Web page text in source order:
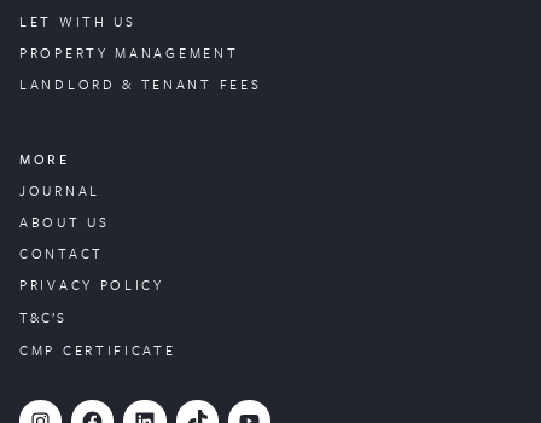
LET WITH US
PROPERTYMANAGEMENT
LANDLORD & TENANT FEES
MORE
JOURNAL
ABOUT US
CONTACT
PRIVACY POLICY
T&C’S
CMP CERTIFICATE
# Facebook LinkedIn TikTok YouTube